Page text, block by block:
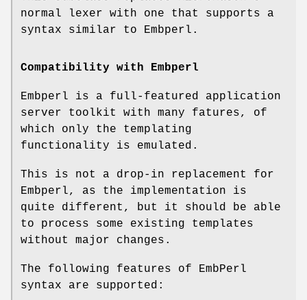
normal lexer with one that supports a
syntax similar to Embperl.
Compatibility with Embperl
Embperl is a full-featured application
server toolkit with many fatures, of
which only the templating
functionality is emulated.
This is not a drop-in replacement for
Embperl, as the implementation is
quite different, but it should be able
to process some existing templates
without major changes.
The following features of EmbPerl
syntax are supported: